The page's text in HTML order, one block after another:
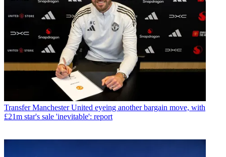
Transfer Manchester United eyeing another bargain move, with
£21m star's sale 'inevitable': report